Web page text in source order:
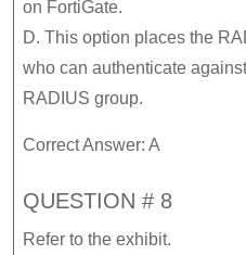
on FortiGate.
D. This option places the
who can authenticate
RADIUS group.
Correct Answer: A
QUESTION # 8
Refer to the exhibit.